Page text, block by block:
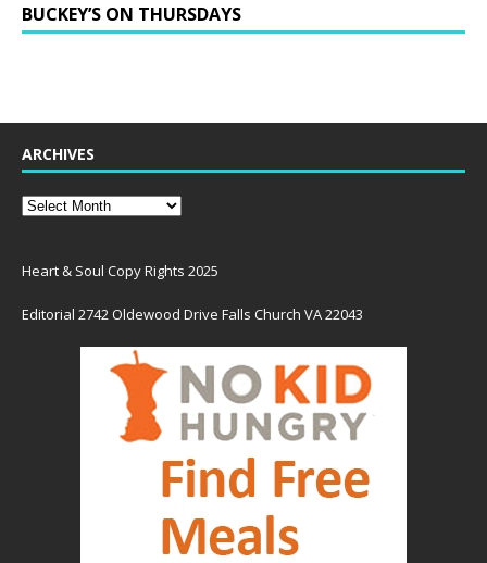
BUCKEY’S ON THURSDAYS
ARCHIVES
Heart & Soul Copy Rights 2025
Editorial 2742 Oldewood Drive Falls Church VA 22043